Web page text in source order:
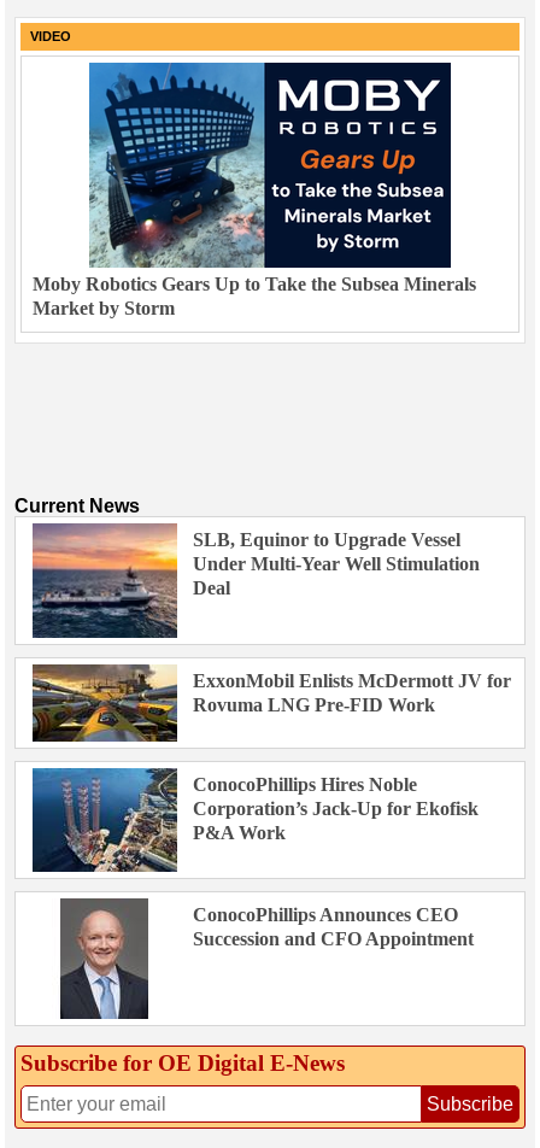
VIDEO
Moby Robotics Gears Up to Take the Subsea Minerals
Market by Storm
Current News
SLB, Equinor to Upgrade Vessel
Under Multi-Year Well Stimulation
Deal
ExxonMobil Enlists McDermott JV for
Rovuma LNG Pre-FID Work
ConocoPhillips Hires Noble
Corporation’s Jack-Up for Ekofisk
P&A Work
ConocoPhillips Announces CEO
Succession and CFO Appointment
Subscribe for OE Digital E‑News
Subscribe